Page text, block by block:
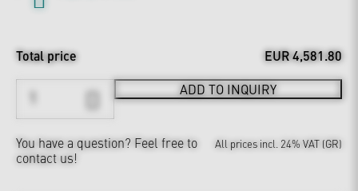
Total price EUR 4,581.80
ADD TO INQUIRY
You have a question? Feel free to
contact us!
All prices incl. 24% VAT (GR)